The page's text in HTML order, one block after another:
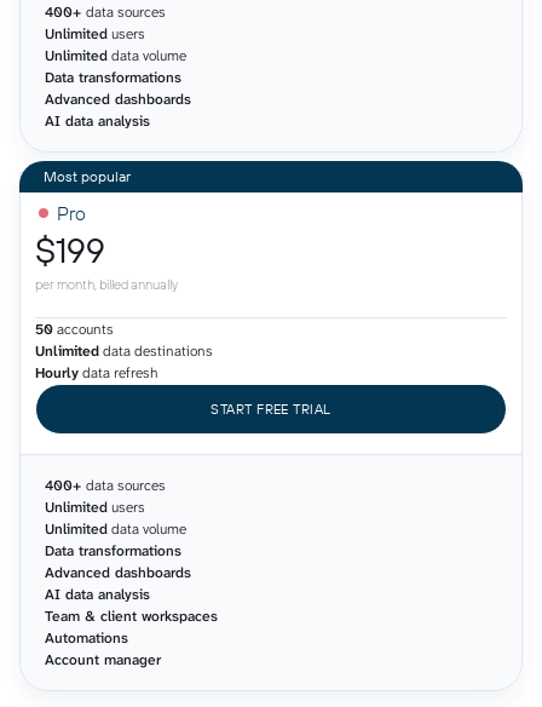
400+ data sources
Unlimitedusers
Unlimiteddata volume
Data transformations
Advanced dashboards
AI data analysis
Pro
$199
per month, billed annually
50accounts
Unlimiteddata destinations
Hourlydata refresh
START FREE TRIAL
400+ data sources
Unlimitedusers
Unlimiteddata volume
Data transformations
Advanced dashboards
AI data analysis
Team & client workspaces
Automations
Account manager